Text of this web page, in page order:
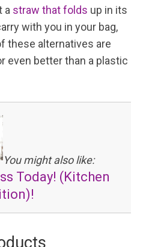
a straw that folds up in its
with you in your bag,
these alternatives are
even better than a plastic
You might also like:
Today! (Kitchen